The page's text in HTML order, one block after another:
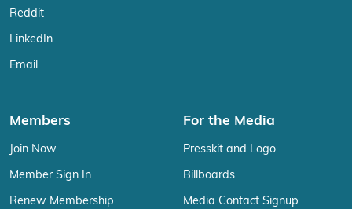
Reddit
LinkedIn
Email
Members
Join Now
Member Sign In
Renew Membership
For the Media
Presskit and Logo
Billboards
Media Contact Signup